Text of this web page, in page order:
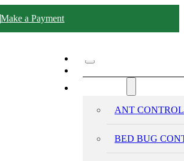
Make a Payment
ANT CONTROL
BED BUG